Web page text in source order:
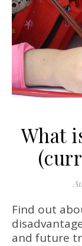
What
Find out about advantages and
and future